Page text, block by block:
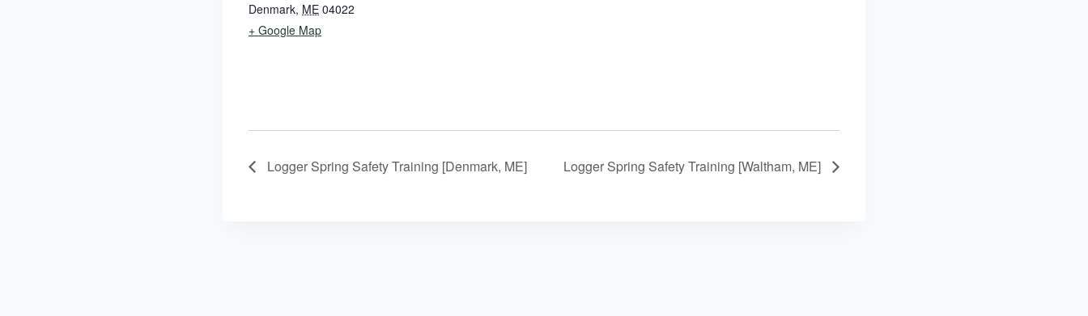
Denmark, ME 04022
+ Google Map
Logger Spring Safety Training [Denmark, ME] Logger Spring Safety Training [Waltham, ME]